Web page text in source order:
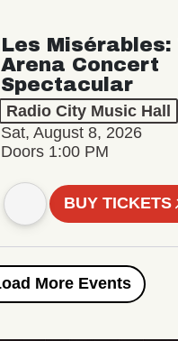
Les Misérables:
Arena Concert
Spectacular
Radio City Music Hall
Sat, August 8, 2026
Doors 1:00 PM
BUY TICKETS
Load More Events